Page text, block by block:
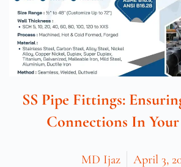
SS Pipe Fittings:
Connections In Your
MD Ijaz April 3,